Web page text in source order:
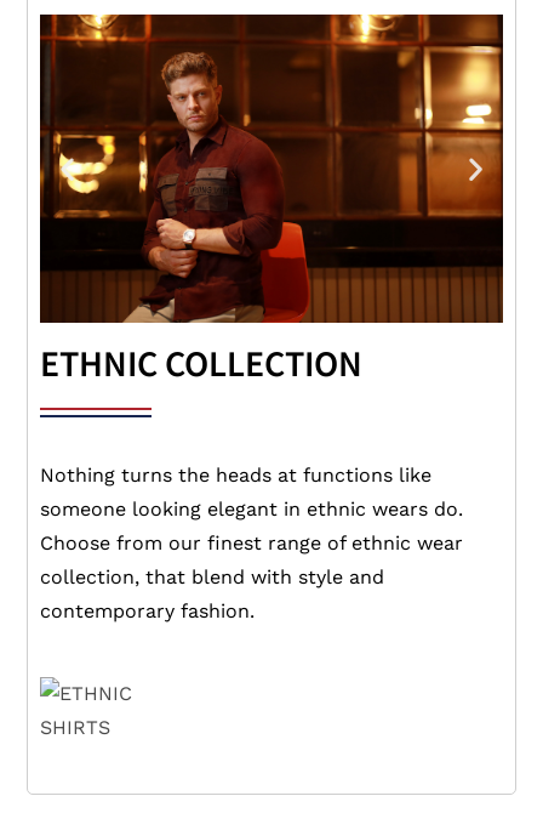
ETHNIC COLLECTION
Nothing turns the heads at functions like
someone looking elegant in ethnic wears do.
Choose from our finest range of ethnic wear
collection, that blend with style and
contemporary fashion.